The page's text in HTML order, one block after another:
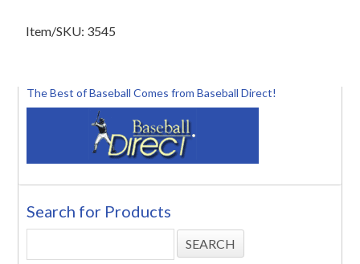
Item/SKU: 3545
The Best of Baseball Comes from Baseball Direct!
Search for Products